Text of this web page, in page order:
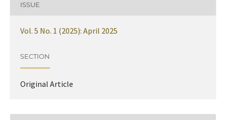
ISSUE
Vol. 5 No. 1 (2025): April 2025
SECTION
Original Article